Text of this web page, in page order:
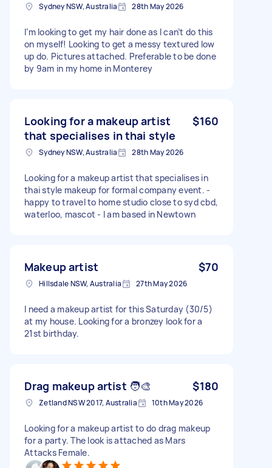
Sydney NSW, Australia 28th May 2026
I’m looking to get my hair done as I can’t do this
on myself! Looking to get a messy textured low
up do. Pictures attached. Preferable to be done
by 9am in my home in Monterey
Looking for a makeup artist
that specialises in thai style
$160
Sydney NSW, Australia 28th May 2026
Looking for a makeup artist that specialises in
thai style makeup for formal company event. -
happy to travel to home studio close to syd cbd,
waterloo, mascot - I am based in Newtown
Makeup artist $70
Hillsdale NSW, Australia 27th May 2026
I need a makeup artist for this Saturday (30/5)
at my house. Looking for a bronzey look for a
21st birthday.
Drag makeup artist 🧑‍🎨 $180
Zetland NSW 2017, Australia 10th May 2026
Looking for a makeup artist to do drag makeup
for a party. The look is attached as Mars
Attacks Female.